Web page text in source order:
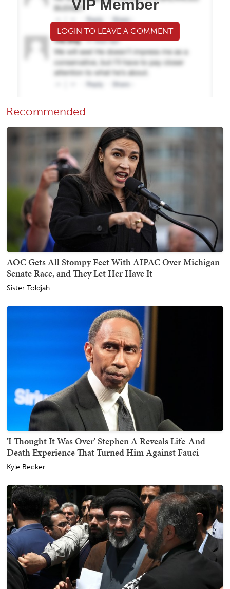
VIP Member
LOGIN TO LEAVE A COMMENT
Recommended
AOC Gets All Stompy Feet With AIPAC Over Michigan
Senate Race, and They Let Her Have It
Sister Toldjah
'I Thought It Was Over' Stephen A Reveals Life-And-
Death Experience That Turned Him Against Fauci
Kyle Becker